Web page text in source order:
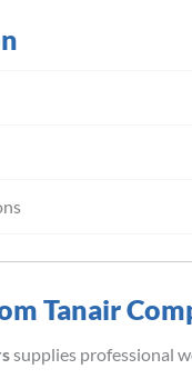
Tanair
supplies professional